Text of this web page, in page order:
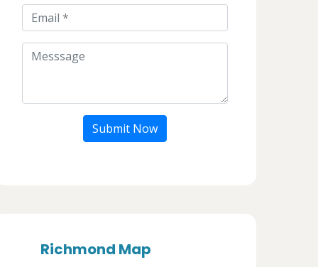
Submit Now
Richmond Map